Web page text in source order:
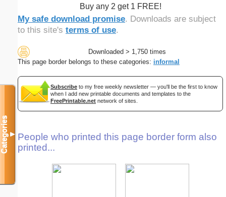
Buy any 2 get 1 FREE!
My safe download promise. Downloads are subject
to this site's terms of use.
Downloaded > 1,750 times
This page border belongs to these categories: informal
Subscribe to my free weekly newsletter — you'll be the first to know
when I add new printable documents and templates to the
FreePrintable.net network of sites.
People who printed this page border form also
printed...
Categories▼